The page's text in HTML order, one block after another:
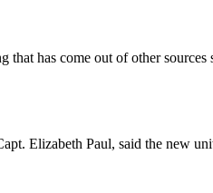
has come out of other sources
Elizabeth Paul, said the new